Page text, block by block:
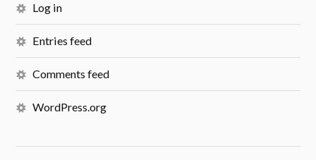
Log in
Entries feed
Comments feed
WordPress.org